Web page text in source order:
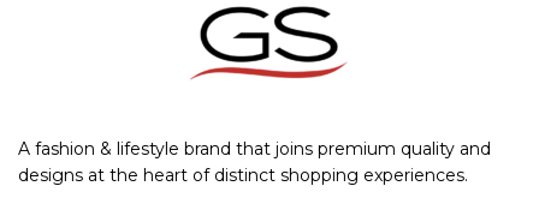
A fashion & lifestyle brand that joins premium quality and
designs at the heart of distinct shopping experiences.